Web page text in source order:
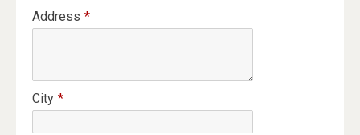
Address *
City *